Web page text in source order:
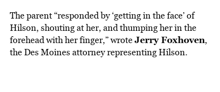
The parent “responded by ‘getting in the face’ of
Hilson, shouting at her, and thumping her in the
forehead with her finger,” wroteJerry Foxhoven,
the Des Moines attorney representing Hilson.